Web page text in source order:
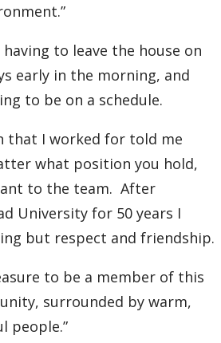
having to leave the house on
early in the morning, and
to be on a schedule.
that I worked for told me
what position you hold,
to the team. After
University for 50 years I
but respect and friendship.
to be a member of this
surrounded by warm,
people.”